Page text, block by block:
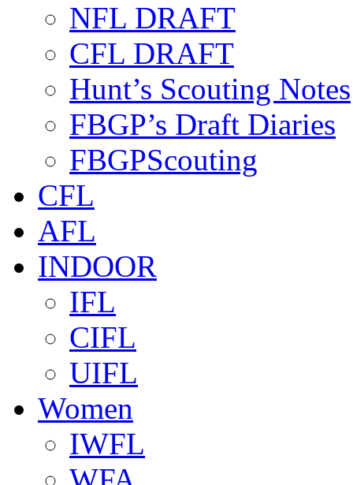
NFL DRAFT
CFL DRAFT
Hunt’s Scouting Notes
FBGP’s Draft Diaries
FBGPScouting
CFL
AFL
INDOOR
IFL
CIFL
UIFL
Women
IWFL